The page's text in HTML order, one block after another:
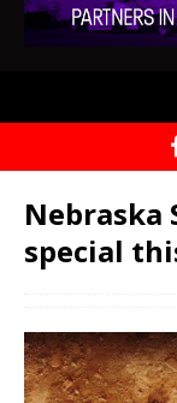
Nebraska
special